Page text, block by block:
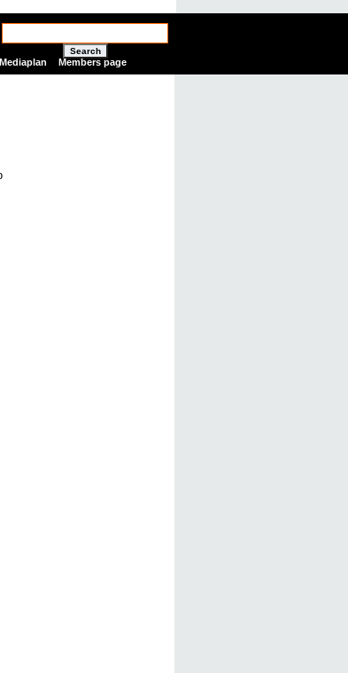
Search
Mediaplan Members page